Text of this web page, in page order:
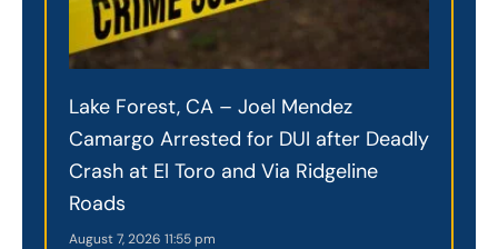
Lake Forest, CA – Joel Mendez
Camargo Arrested for DUI after Deadly
Crash at El Toro and Via Ridgeline
Roads
August 7, 2026 11:55 pm